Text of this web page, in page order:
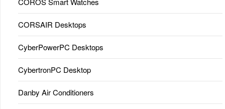
CORSAIR Desktops
CyberPowerPC Desktops
CybertronPC Desktop
Danby Air Conditioners